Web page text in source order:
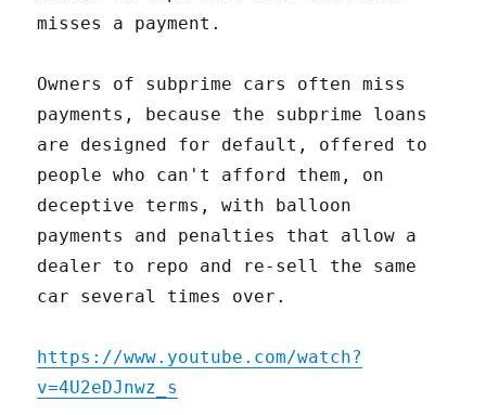
misses a payment.
Owners of subprime cars often miss
payments, because the subprime loans
are designed for default, offered to
people who can't afford them, on
deceptive terms, with balloon
payments and penalties that allow a
dealer to repo and re-sell the same
car several times over.
https://www.youtube.com/watch?
v=4U2eDJnwz_s